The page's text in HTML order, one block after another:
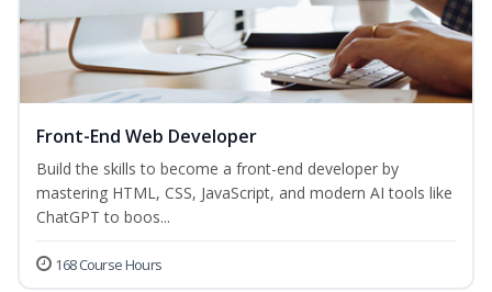
Front-End Web Developer
Build the skills to become a front-end developer by
mastering HTML, CSS, JavaScript, and modern AI tools like
ChatGPT to boos...
168 Course Hours